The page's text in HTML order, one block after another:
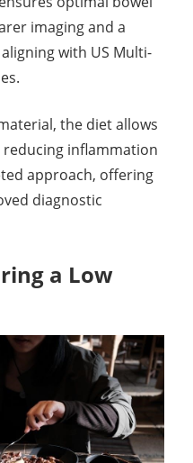
imaging and a
with US Multi-
the diet allows
inflammation
approach, offering
diagnostic
a Low